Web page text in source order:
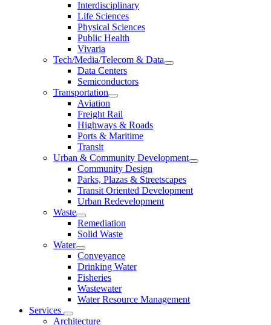
Interdisciplinary
Life Sciences
Physical Sciences
Public Health
Vivaria
Tech/Media/Telecom & Data
Data Centers
Semiconductors
Transportation
Aviation
Freight Rail
Highways & Roads
Ports & Maritime
Transit
Urban & Community Development
Community Design
Parks, Plazas & Streetscapes
Transit Oriented Development
Urban Redevelopment
Waste
Remediation
Solid Waste
Water
Conveyance
Drinking Water
Fisheries
Wastewater
Water Resource Management
Services
Architecture